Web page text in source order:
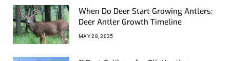
When Do Deer Start Growing Antlers:
Deer Antler Growth Timeline
MAY 28, 2025